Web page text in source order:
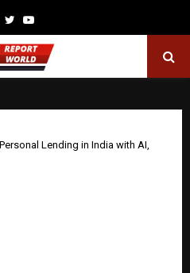
TwitterYoutube
Lending in India with AI,